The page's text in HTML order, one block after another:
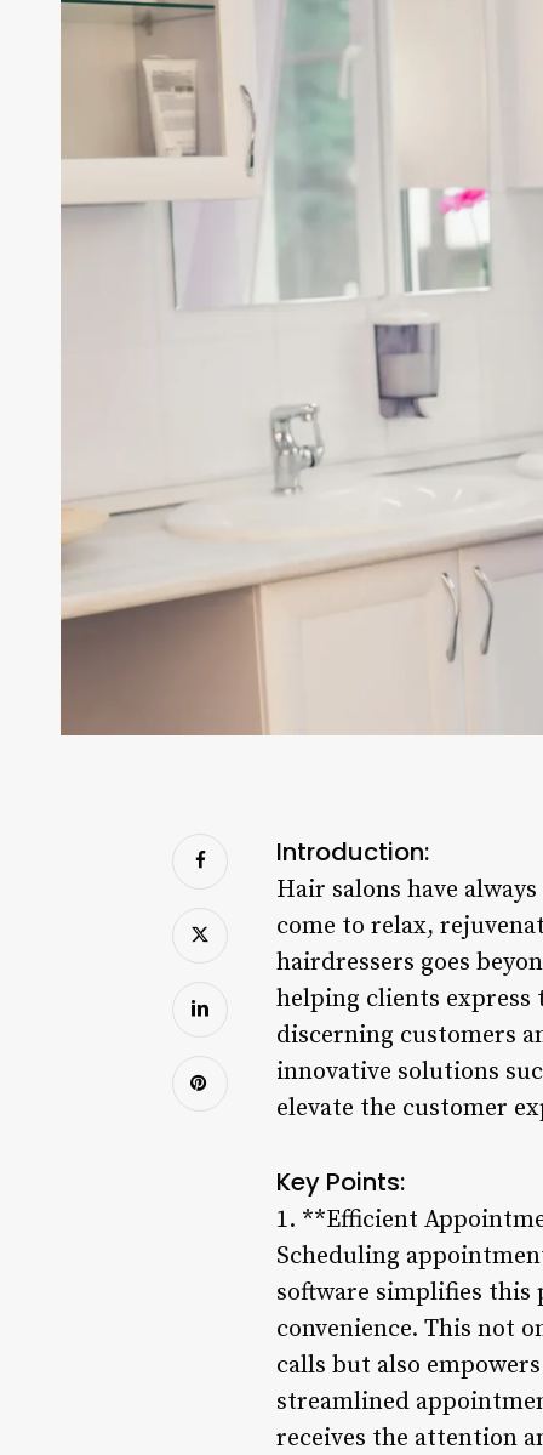
Introduction:
Hair salons have
come to relax,
hairdressers goes
helping clients express
discerning customers
innovative solutions
elevate the customer
Key Points:
1. **Efficient
Scheduling
software simplifies this
convenience. This not
calls but also
streamlined
receives the attention